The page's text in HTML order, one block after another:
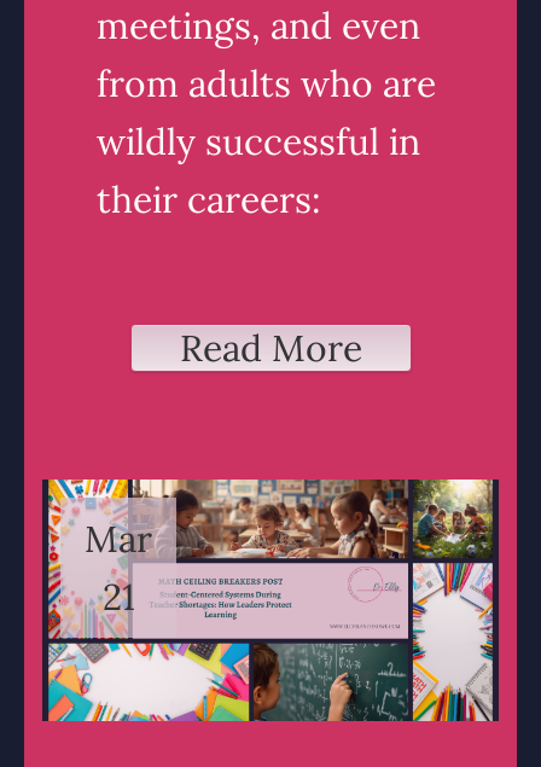
meetings, and even
from adults who are
wildly successful in
their careers:
Read More
Mar
21